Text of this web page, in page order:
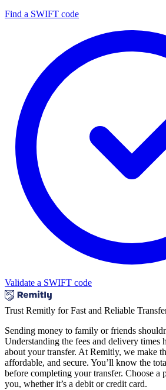
Find a SWIFT code
Validate a SWIFT code
Trust Remitly for Fast and Reliable
Sending money to family or friends
Understanding the fees and delivery times
about your transfer. At Remitly, we make
affordable, and secure. You’ll know the
before completing your transfer. Choose a
you, whether it’s a debit or credit card.